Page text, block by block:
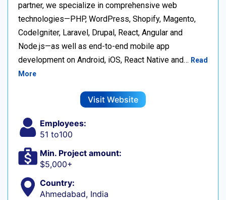
partner, we specialize in comprehensive web
technologies—PHP, WordPress, Shopify, Magento,
CodeIgniter, Laravel, Drupal, React, Angular and
Node.js—as well as end-to-end mobile app
development on Android, iOS, React Native and… Read
More
Visit Website
Employees:
51 to100
Min. Project amount:
$5,000+
Country:
Ahmedabad, India